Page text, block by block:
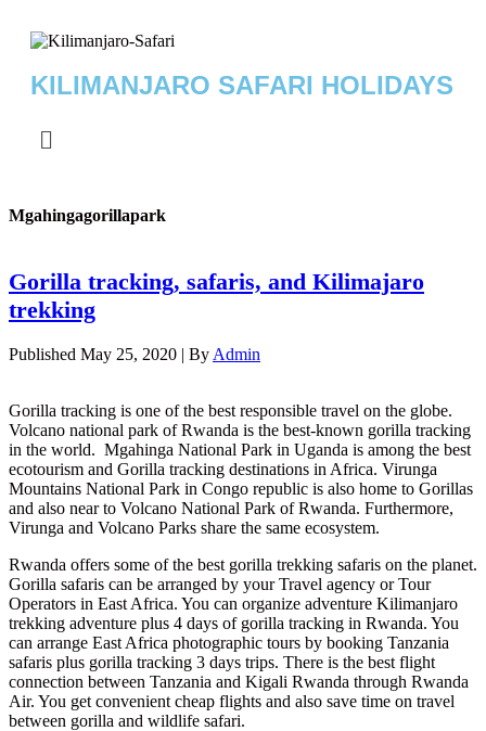
KILIMANJARO SAFARI HOLIDAYS
Mgahingagorillapark
Gorilla tracking, safaris, and Kilimajaro
trekking
Published May 25, 2020 | By Admin
Gorilla tracking is one of the best responsible travel on the globe.
Volcano national park of Rwanda is the best-known gorilla tracking
in the world. Mgahinga National Park in Uganda is among the best
ecotourism and Gorilla tracking destinations in Africa. Virunga
Mountains National Park in Congo republic is also home to Gorillas
and also near to Volcano National Park of Rwanda. Furthermore,
Virunga and Volcano Parks share the same ecosystem.
Rwanda offers some of the best gorilla trekking safaris on the planet.
Gorilla safaris can be arranged by your Travel agency or Tour
Operators in East Africa. You can organize adventure Kilimanjaro
trekking adventure plus 4 days of gorilla tracking in Rwanda. You
can arrange East Africa photographic tours by booking Tanzania
safaris plus gorilla tracking 3 days trips. There is the best flight
connection between Tanzania and Kigali Rwanda through Rwanda
Air. You get convenient cheap flights and also save time on travel
between gorilla and wildlife safari.